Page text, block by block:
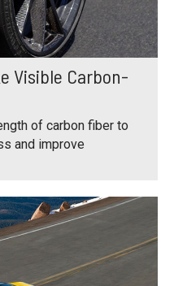
Visible Carbon-
of carbon fiber to
and improve